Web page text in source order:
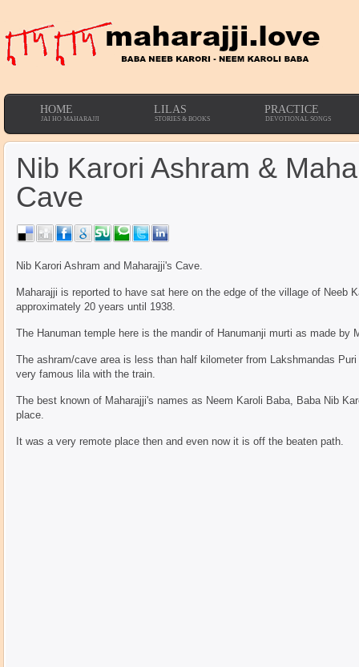
HOME
JAI HO MAHARAJJI
LILAS
STORIES & BOOKS
PRACTICE
DEVOTIONAL SONGS
Nib Karori Ashram &
Cave
Nib Karori Ashram and Maharajji's Cave.
Maharajji is reported to have sat here on the edge of the village of Neeb
approximately 20 years until 1938.
The Hanuman temple here is the mandir of Hanumanji murti as made by
The ashram/cave area is less than half kilometer from Lakshmandas
very famous lila with the train.
The best known of Maharajji's names as Neem Karoli Baba, Baba Nib
place.
It was a very remote place then and even now it is off the beaten path.